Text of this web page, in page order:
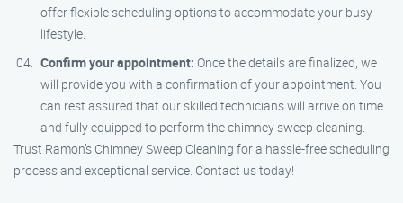
offer flexible scheduling options to accommodate your busy
lifestyle.
Confirm your appointment: Once the details are finalized, we
will provide you with a confirmation of your appointment. You
can rest assured that our skilled technicians will arrive on time
and fully equipped to perform the chimney sweep cleaning.
Trust Ramon’s Chimney Sweep Cleaning for a hassle-free scheduling
process and exceptional service. Contact us today!